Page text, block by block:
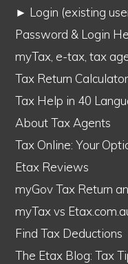
► Login (existing
Password & Login
myTax, e-tax, tax
Tax Return Calculator
Tax Help in 40
About Tax Agents
Tax Online: Your
Etax Reviews
myGov Tax Return
myTax vs
Find Tax Deductions
The Etax Blog: Tax